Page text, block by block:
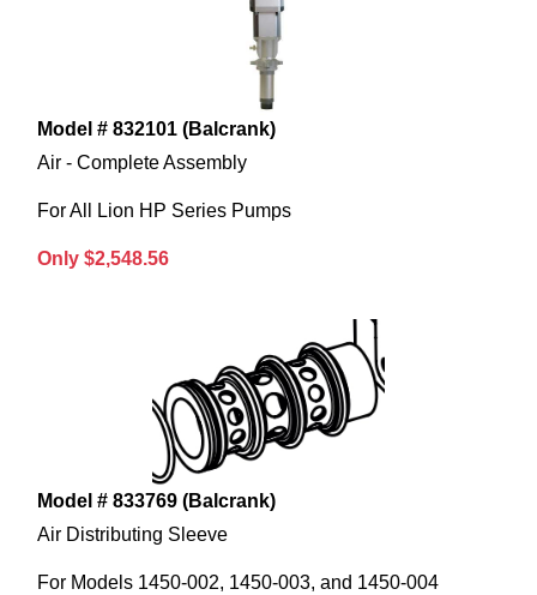
Model # 832101 (Balcrank)
Air - Complete Assembly
For All Lion HP Series Pumps
Only $2,548.56
Model # 833769 (Balcrank)
Air Distributing Sleeve
For Models 1450-002, 1450-003, and 1450-004